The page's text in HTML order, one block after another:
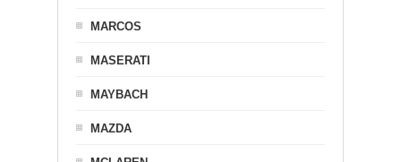
MARCOS
MASERATI
MAYBACH
MAZDA